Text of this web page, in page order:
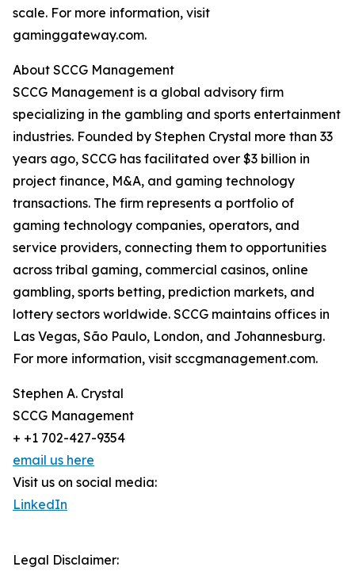
scale. For more information, visit
gaminggateway.com.
About SCCG Management
SCCG Management is a global advisory firm
specializing in the gambling and sports entertainment
industries. Founded by Stephen Crystal more than 33
years ago, SCCG has facilitated over $3 billion in
project finance, M&A, and gaming technology
transactions. The firm represents a portfolio of
gaming technology companies, operators, and
service providers, connecting them to opportunities
across tribal gaming, commercial casinos, online
gambling, sports betting, prediction markets, and
lottery sectors worldwide. SCCG maintains offices in
Las Vegas, São Paulo, London, and Johannesburg.
For more information, visit sccgmanagement.com.
Stephen A. Crystal
SCCG Management
+ +1 702-427-9354
email us here
Visit us on social media:
LinkedIn
Legal Disclaimer: